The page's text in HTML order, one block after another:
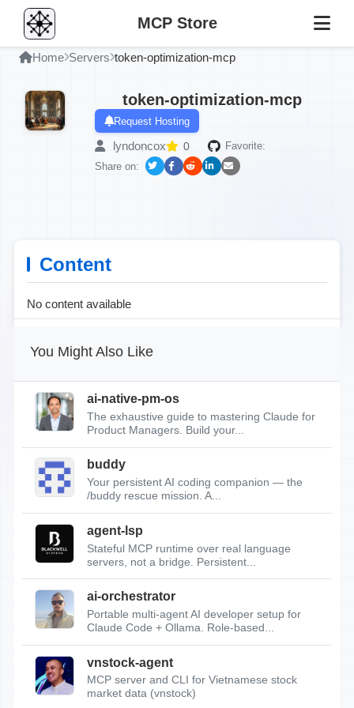
MCP Store
Home Servers token-optimization-mcp
token-optimization-mcp
Request Hosting
lyndoncox 0
Favorite:
Share on:
Content
No content available
You Might Also Like
ai-native-pm-os
The exhaustive guide to mastering Claude for
Product Managers. Build your...
buddy
Your persistent AI coding companion — the
/buddy rescue mission. A...
agent-lsp
Stateful MCP runtime over real language
servers, not a bridge. Persistent...
ai-orchestrator
Portable multi-agent AI developer setup for
Claude Code + Ollama. Role-based...
vnstock-agent
MCP server and CLI for Vietnamese stock
market data (vnstock)